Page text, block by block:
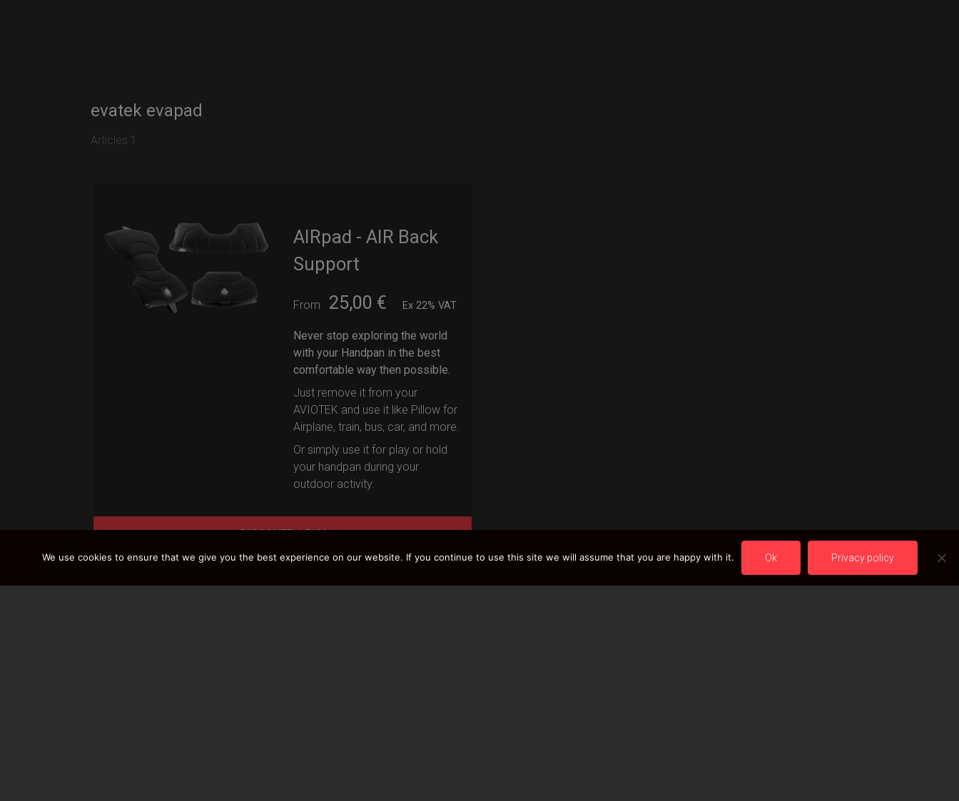
evatek evapad
Articles 1
AIRpad - AIR Back
Support
From 25,00 € Ex 22% VAT
Never stop exploring the world
with your Handpan in the best
comfortable way then possible.
Just remove it from your
AVIOTEK and use it like Pillow for
Airplane, train, bus, car, and more.
Or simply use it for play or hold
your handpan during your
outdoor activity.
DISCOVER / BUY
We use cookies to ensure that we give you the best experience on our website. If you continue to use this site we will assume that you are happy with it. Ok Privacy policy